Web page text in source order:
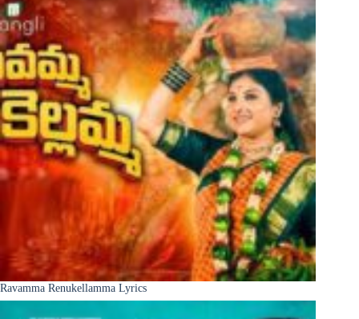
Ravamma Renukellamma Lyrics